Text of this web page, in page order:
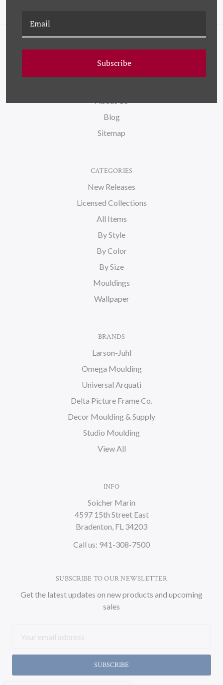
FAQ
About Us
Blog
Sitemap
CATEGORIES
New Releases
Licensed Collections
All Items
By Style
By Color
By Size
Mouldings
Wallpaper
BRANDS
Larson-Juhl
Omega Moulding
Universal Arquati
Delta Picture Frame Co.
Decor Moulding & Supply
Studio Moulding
View All
INFO
Soicher Marin
4597 15th Street East
Bradenton, FL 34203
Call us: 941-308-7500
SUBSCRIBE TO OUR NEWSLETTER
Get the latest updates on new products and upcoming
sales
Address
Subscribe